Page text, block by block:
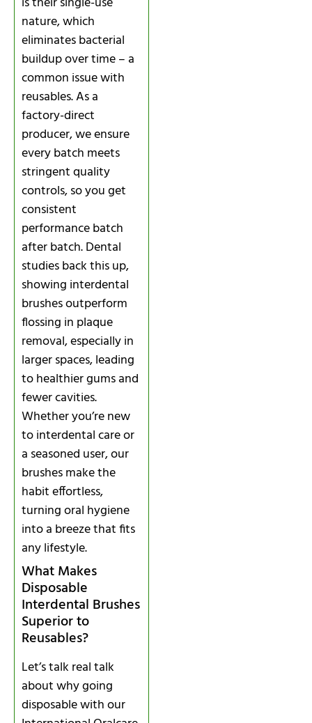
nature, which
eliminates bacterial
buildup over time – a
common issue with
reusables. As a
factory-direct
producer, we ensure
every batch meets
stringent quality
controls, so you get
consistent
performance batch
after batch. Dental
studies back this up,
showing interdental
brushes outperform
flossing in plaque
removal, especially in
larger spaces, leading
to healthier gums and
fewer cavities.
Whether you’re new
to interdental care or
a seasoned user, our
brushes make the
habit effortless,
turning oral hygiene
into a breeze that fits
any lifestyle.
What Makes
Disposable
Interdental Brushes
Superior to
Reusables?
Let’s talk real talk
about why going
disposable with our